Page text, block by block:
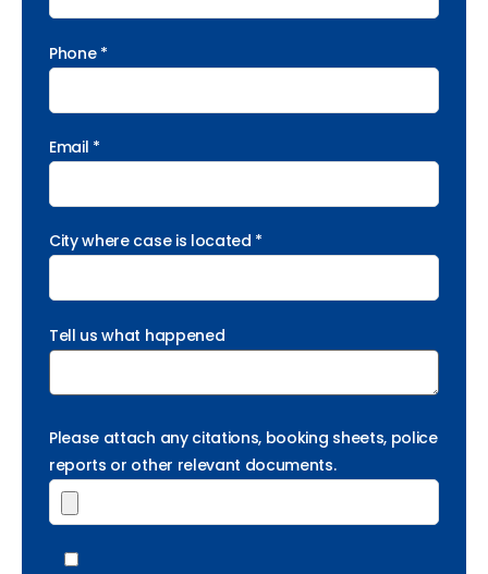
Phone *
Email *
City where case is located *
Tell us what happened
Please attach any citations, booking sheets, police
reports or other relevant documents.